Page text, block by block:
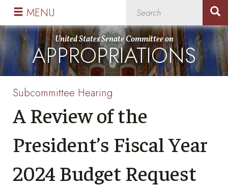
Skip
primary
navigation
Skip
content
United States Senate Committee on
APPROPRIATIONS
MENU
Subcommittee Hearing
A Review of the
President’s Fiscal Year
2024 Budget Request